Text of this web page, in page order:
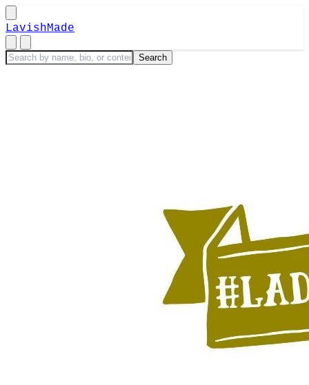
LavishMade